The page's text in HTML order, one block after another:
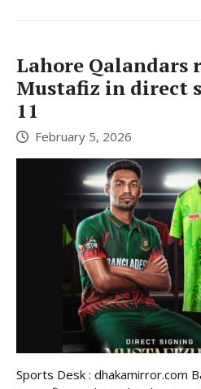
Lahore Qalandars
Mustafiz in direct
11
February 5, 2026
Sports Desk : dhakamirror.com